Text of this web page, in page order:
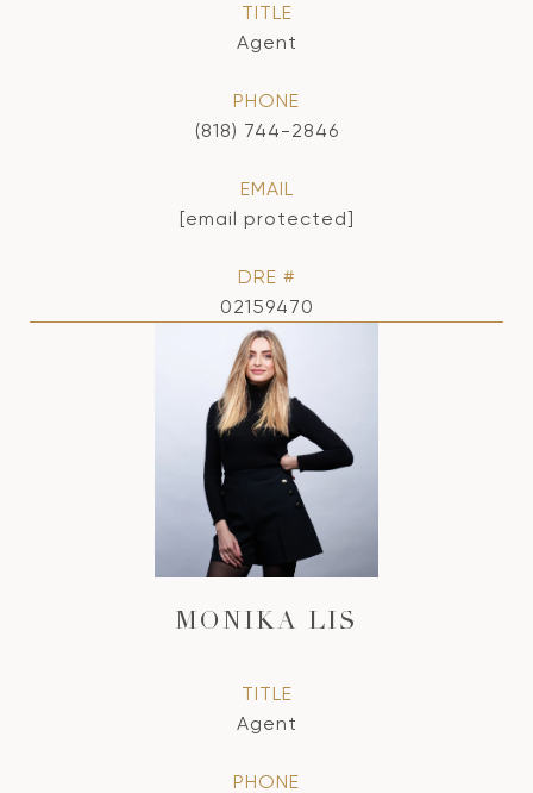
TITLE
Agent
PHONE
(818) 744-2846
EMAIL
[email protected]
DRE #
02159470
MONIKA LIS
TITLE
Agent
PHONE